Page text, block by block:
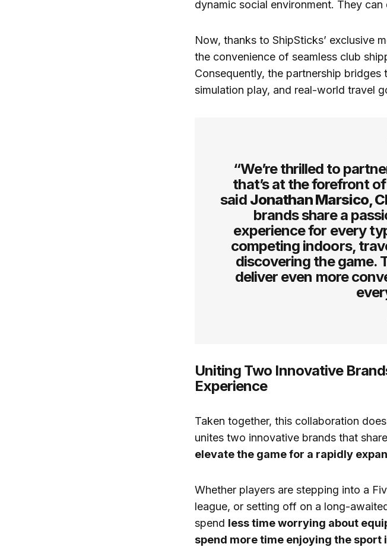
dynamic social environment. They
Now, thanks to ShipSticks’ exclusive
the convenience of seamless club
Consequently, the partnership
simulation play, and real-world travel
“We’re thrilled to
that’s at the forefront
said Jonathan Marsico,
brands share a
experience for every
competing indoors,
discovering the game.
deliver even more
Uniting Two Innovative
Experience
Taken together, this collaboration
unites two innovative brands that
elevate the game for a rapidly
Whether players are stepping into a
league, or setting off on a long-
spend less time worrying about
spend more time enjoying the sport